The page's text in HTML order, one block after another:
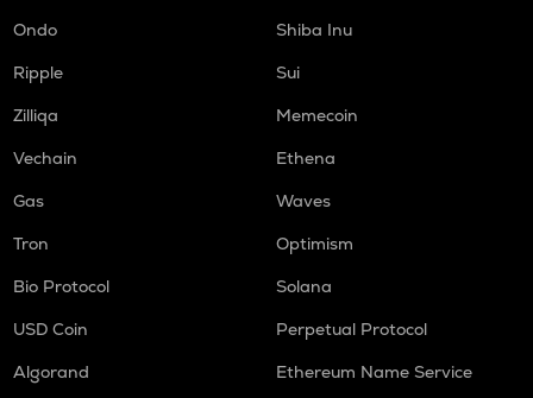
Ondo
Shiba Inu
Ripple
Sui
Zilliqa
Memecoin
Vechain
Ethena
Gas
Waves
Tron
Optimism
Bio Protocol
Solana
USD Coin
Perpetual Protocol
Algorand
Ethereum Name Service